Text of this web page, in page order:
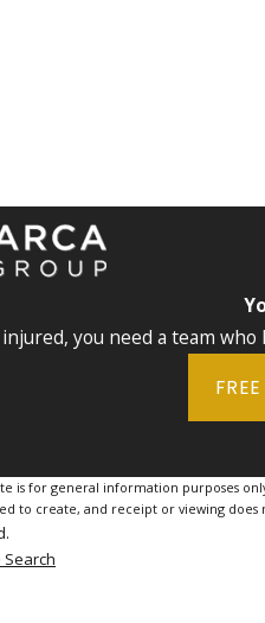
you need a team
is for general information purposes
to create, and receipt or viewing
Search